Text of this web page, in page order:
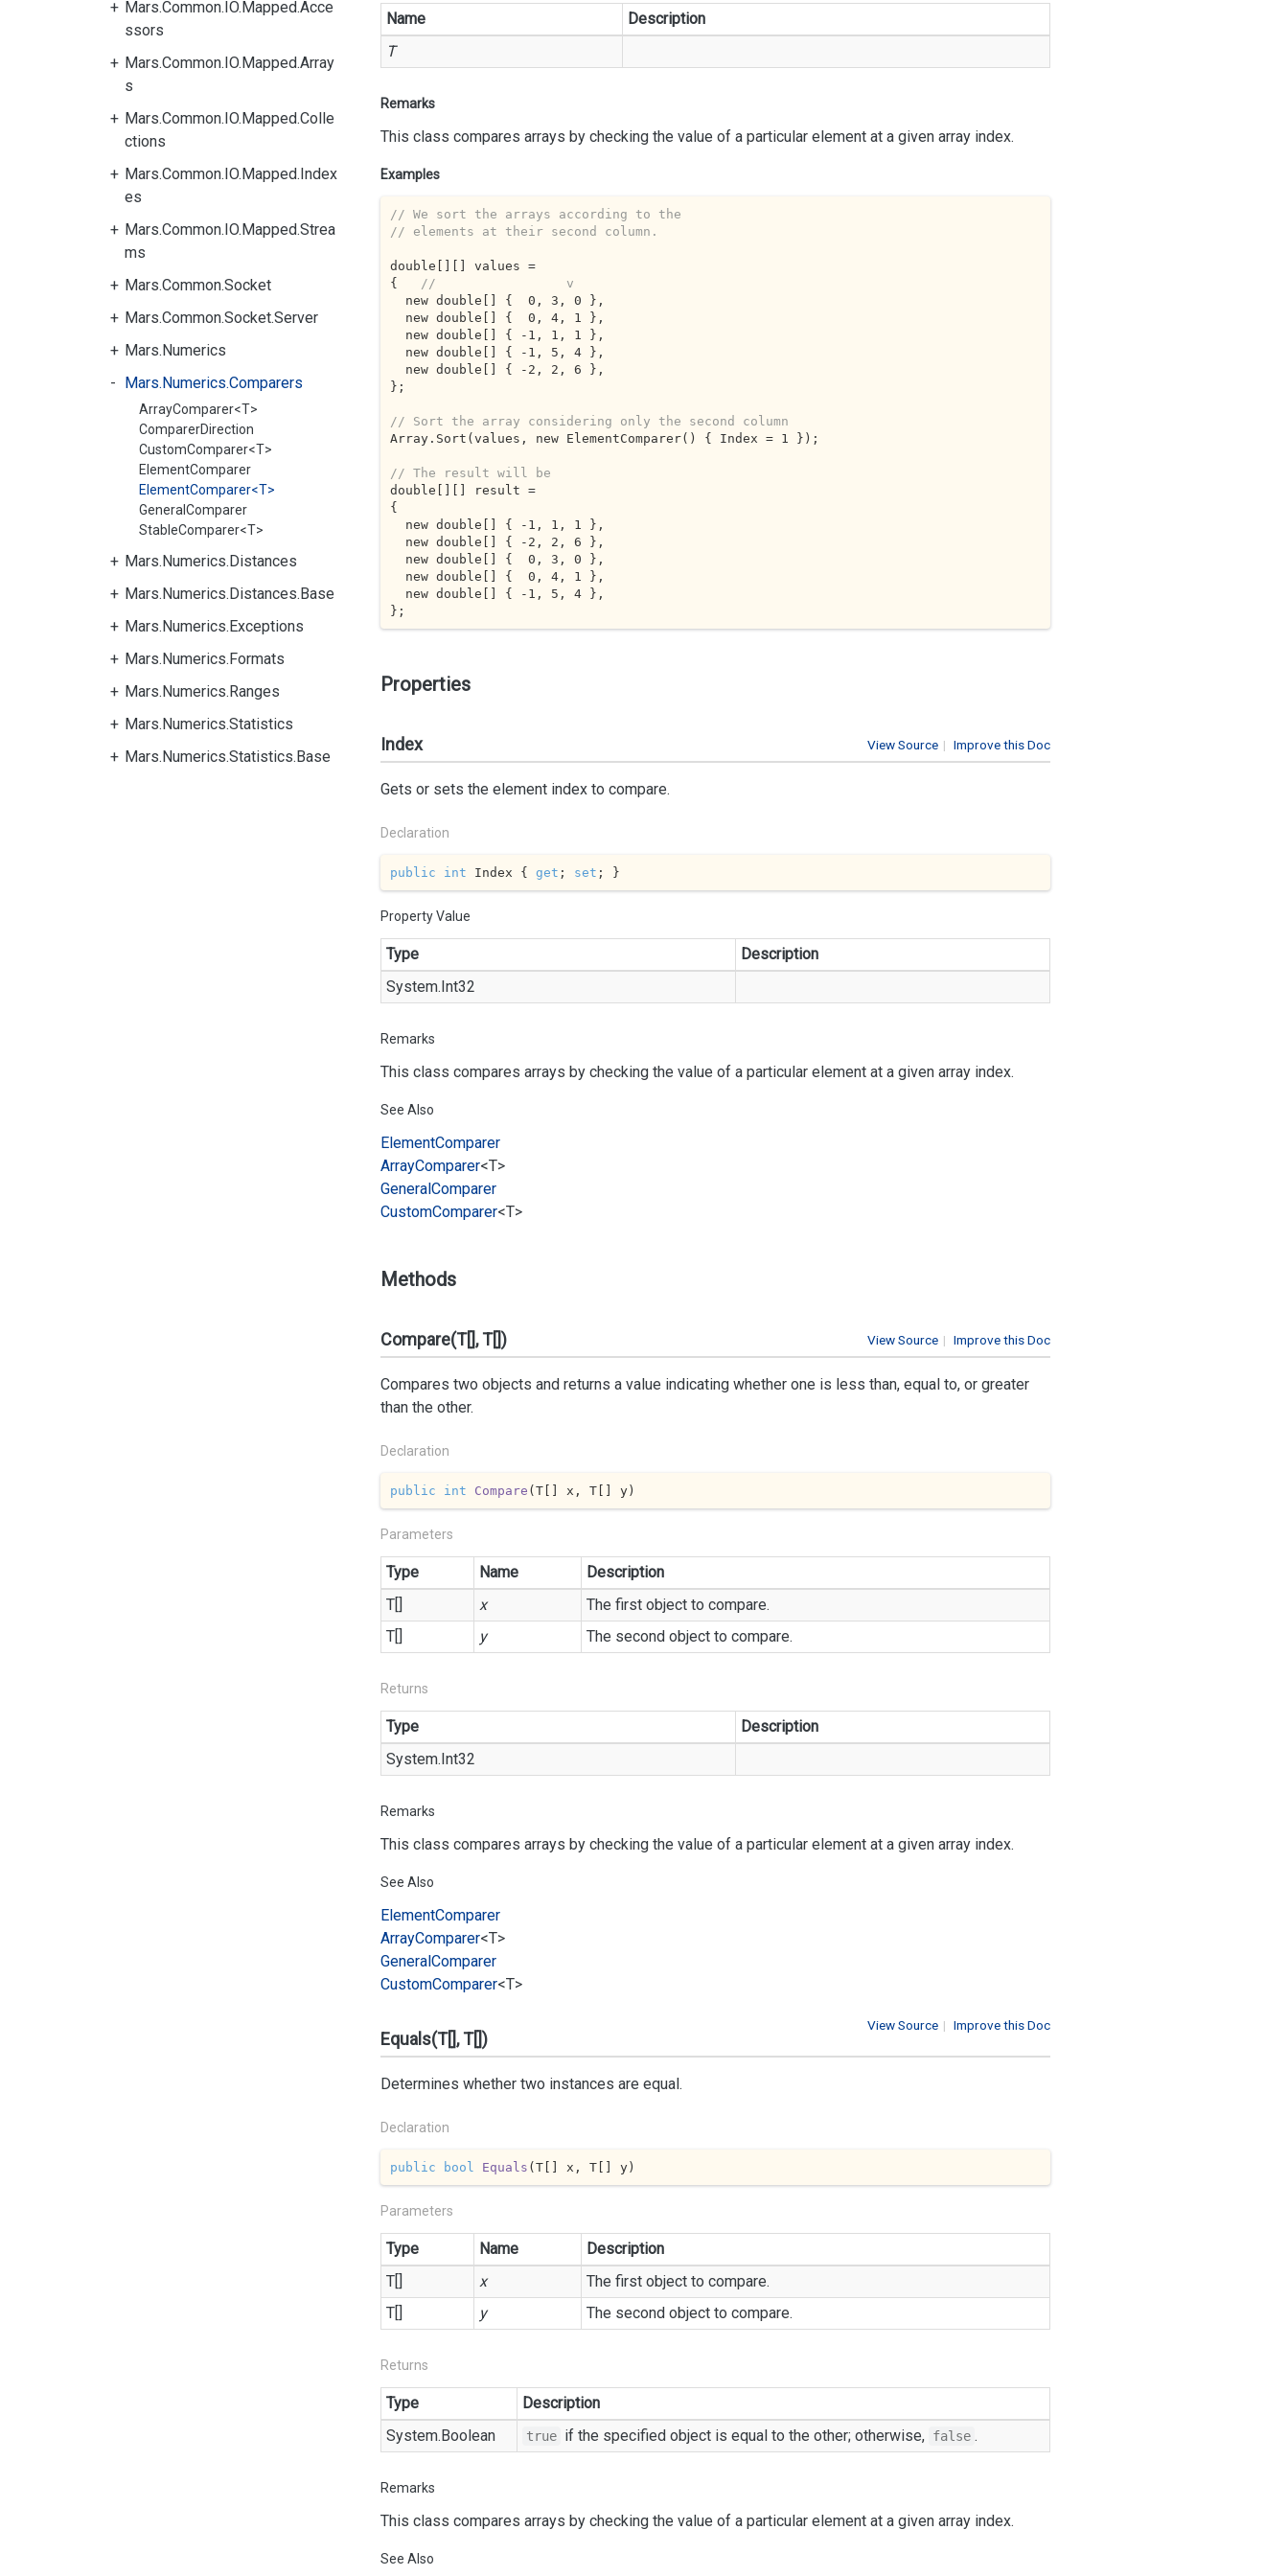
Mars.Common.IO.Mapped.Acce
ssors
Mars.Common.IO.Mapped.Array
s
Mars.Common.IO.Mapped.Colle
ctions
Mars.Common.IO.Mapped.Index
es
Mars.Common.IO.Mapped.Strea
ms
Mars.Common.Socket
Mars.Common.Socket.Server
Mars.Numerics
Mars.Numerics.Comparers
ArrayComparer<T>
ComparerDirection
CustomComparer<T>
ElementComparer
ElementComparer<T>
GeneralComparer
StableComparer<T>
Mars.Numerics.Distances
Mars.Numerics.Distances.Base
Mars.Numerics.Exceptions
Mars.Numerics.Formats
Mars.Numerics.Ranges
Mars.Numerics.Statistics
Mars.Numerics.Statistics.Base
Name
Description
T
Remarks
This class compares arrays by checking the value of a particular element at a given array index.
Examples
// We sort the arrays according to the
// elements at their second column.
double[][] values =
{
//                 v
  new double[] {
0 , 3 , 0 },
  new double[] {
0 , 4, 1
},
  new double[] {
-1 , 1 , 1
},
  new double[] {
-1 , 5 , 4 },
  new double[] {
-2 , 2 , 6 },
};
// Sort the array considering only the second column
Array.Sort(values, new ElementComparer() { Index = 1 });
// The result will be
double[][] result =
{
  new double[] {
-1 , 1 , 1
},
  new double[] {
-2 , 2 , 6 },
  new double[] {
0 , 3 , 0 },
  new double[] {
0 , 4, 1
},
  new double[] {
-1 , 5 , 4 },
};
Properties
| Improve this Doc
View Source
Index
Gets or sets the element index to compare.
Declaration
public int Index { get ; set ; }
Property Value
Type
Description
System.Int32
Remarks
This class compares arrays by checking the value of a particular element at a given array index.
See Also
ElementComparer
ArrayComparer<T>
GeneralComparer
CustomComparer<T>
Methods
| Improve this Doc
View Source
Compare(T[], T[])
Compares two objects and returns a value indicating whether one is less than, equal to, or greater
than the other.
Declaration
public int Compare (T[] x, T[] y)
Parameters
Type Name
Description
T[]
x
The first object to compare.
T[]
y The second object to compare.
Returns
Type
Description
System.Int32
Remarks
This class compares arrays by checking the value of a particular element at a given array index.
See Also
ElementComparer
ArrayComparer<T>
GeneralComparer
CustomComparer<T>
| Improve this Doc
View Source
Equals(T[], T[])
Determines whether two instances are equal.
Declaration
public bool Equals (T[] x, T[] y)
Parameters
Type Name
Description
T[]
x
The first object to compare.
T[]
y The second object to compare.
Returns
Type
Description
System.Boolean true if the specified object is equal to the other; otherwise, false .
Remarks
This class compares arrays by checking the value of a particular element at a given array index.
See Also